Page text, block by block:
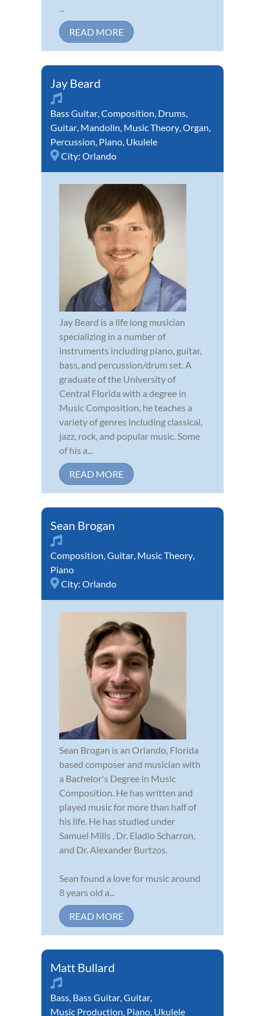
...
READ MORE
Jay Beard
Bass Guitar,Composition, Drums,
Guitar, Mandolin, Music Theory,Organ,
Percussion, Piano, Ukulele
City: Orlando
Jay Beard is a life long musician
specializing in a number of
instruments including piano, guitar,
bass, and percussion/drum set. A
graduate of the University of
Central Florida with a degree in
Music Composition, he teaches a
variety of genres including classical,
jazz, rock, and popular music. Some
of his a...
READ MORE
Sean Brogan
Composition,Guitar, Music Theory,
Piano
City: Orlando
Sean Brogan is an Orlando, Florida
based composer and musician with
a Bachelor's Degree in Music
Composition. He has written and
played music for more than half of
his life. He has studied under
Samuel Mills , Dr. Eladio Scharron,
and Dr. Alexander Burtzos.
Sean found a love for music around
8 years old a...
READ MORE
Matt Bullard
Bass, Bass Guitar,Guitar,
Music Production, Piano, Ukulele